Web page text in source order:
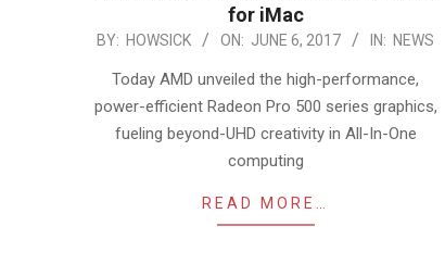
for iMac
2017-
BY: HOWSICK ON: JUNE 6, 2017 IN: NEWS
Today AMD unveiled the high-performance,
power-efficient Radeon Pro 500 series graphics,
fueling beyond-UHD creativity in All-In-One
computing
READ MORE…